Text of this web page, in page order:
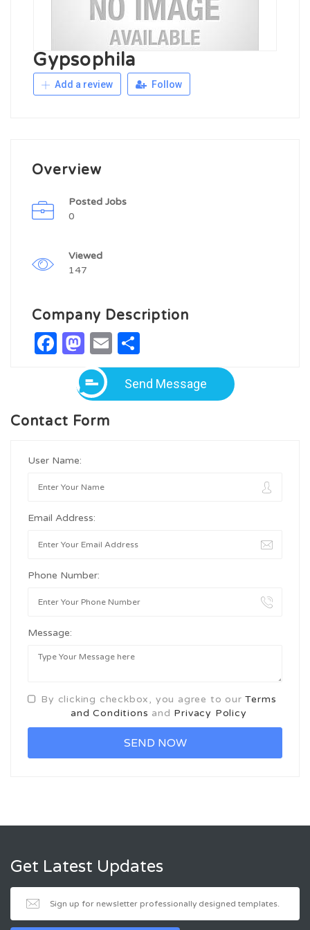
Gypsophila
Add a review Follow
Overview
Posted Jobs
0
Viewed
147
Company Description
Facebook
Mastodon
Email
Send Message
Contact Form
User Name:
Email Address:
Phone Number:
Message:
By clicking checkbox, you agree to ourTerms
and Conditions and Privacy Policy
Get Latest Updates